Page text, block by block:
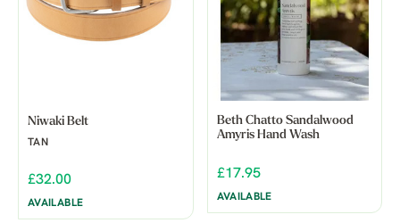
Niwaki Belt
TAN
£32.00
AVAILABLE
Beth Chatto Sandalwood
Amyris Hand Wash
£17.95
AVAILABLE